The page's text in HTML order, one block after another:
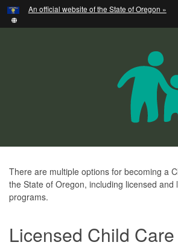
Skip
to
An official website of the State of Oregon »
Become
a
There are multiple options for becoming a
the State of Oregon, including licensed and
programs.
Licensed Child Care
Hidden Submit